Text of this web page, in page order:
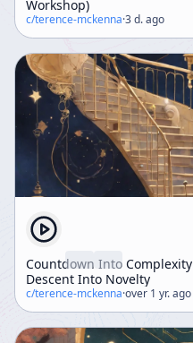
Workshop)
c/terence-mckenna·3 d. ago
Countdown Into
Descent Into Novelty
c/terence-mckenna·over 1 yr. ago